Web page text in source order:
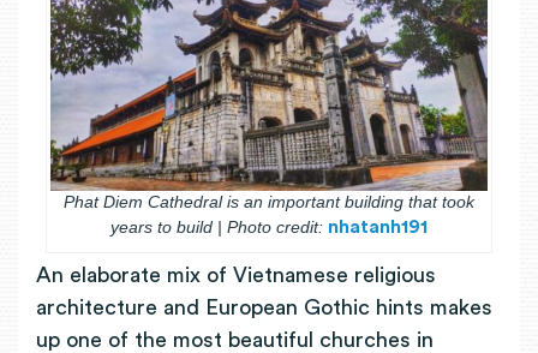
Phat Diem Cathedral is an important building that took
years to build | Photo credit: nhatanh191
An elaborate mix of Vietnamese religious
architecture and European Gothic hints makes
up one of the most beautiful churches in